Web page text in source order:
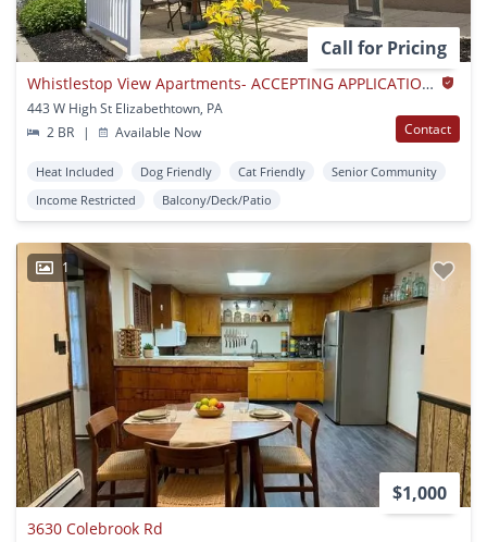
Call for Pricing
Whistlestop View Apartments- ACCEPTING APPLICATIONS
443 W High St Elizabethtown, PA
2 BR
| Available Now Contact
Heat Included Dog Friendly Cat Friendly
Senior Community
Income Restricted
Balcony/Deck/Patio
1
$1,000
3630 Colebrook Rd